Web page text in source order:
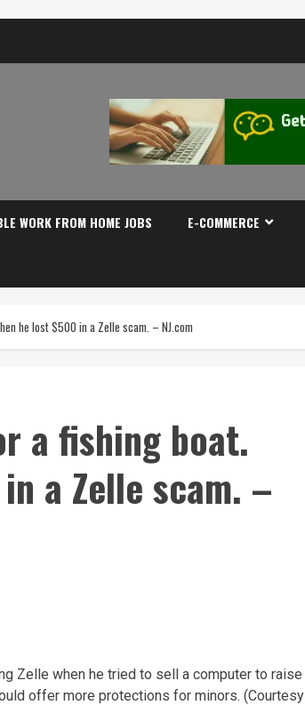
WORK FROM HOME JOBS E-COMMERCE
he lost $500 in a Zelle scam. – NJ.com
a fishing boat.
a Zelle scam. –
Zelle when he tried to sell a computer to raise
offer more protections for minors. (Courtesy